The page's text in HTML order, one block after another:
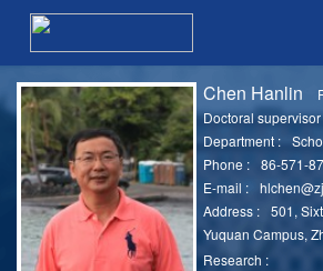
Chen Hanlin
Doctoral supervisor
Department :
Phone :
86-571-
E-mail :
Address :
501,
Yuquan Campus,
Research :